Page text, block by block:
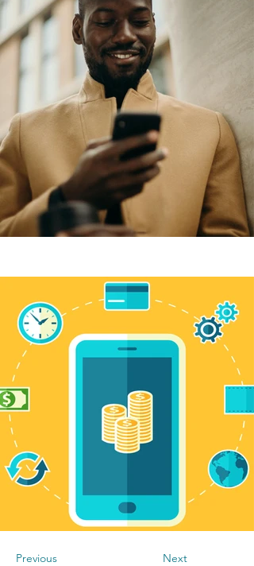
Previous Next